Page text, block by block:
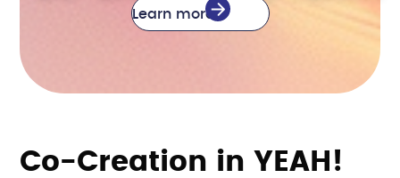
Learn more
Co-Creation in YEAH!